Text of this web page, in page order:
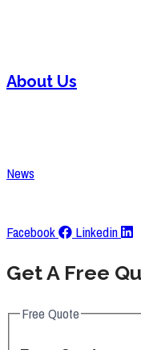
About Us
News
Facebook
Linkedin
Get A Free
Free Quote